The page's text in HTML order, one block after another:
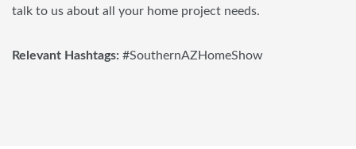
talk to us about all your home project needs.
Relevant Hashtags: #SouthernAZHomeShow